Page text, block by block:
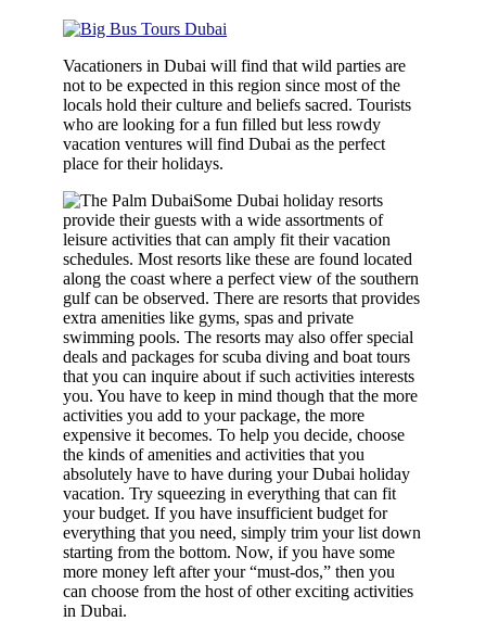
Vacationers in Dubai will find that wild parties are
not to be expected in this region since most of the
locals hold their culture and beliefs sacred. Tourists
who are looking for a fun filled but less rowdy
vacation ventures will find Dubai as the perfect
place for their holidays.
Some Dubai holiday resorts
provide their guests with a wide assortments of
leisure activities that can amply fit their vacation
schedules. Most resorts like these are found located
along the coast where a perfect view of the southern
gulf can be observed. There are resorts that provides
extra amenities like gyms, spas and private
swimming pools. The resorts may also offer special
deals and packages for scuba diving and boat tours
that you can inquire about if such activities interests
you. You have to keep in mind though that the more
activities you add to your package, the more
expensive it becomes. To help you decide, choose
the kinds of amenities and activities that you
absolutely have to have during your Dubai holiday
vacation. Try squeezing in everything that can fit
your budget. If you have insufficient budget for
everything that you need, simply trim your list down
starting from the bottom. Now, if you have some
more money left after your “must-dos,” then you
can choose from the host of other exciting activities
in Dubai.